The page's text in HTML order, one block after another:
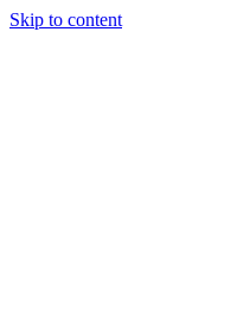
Skip to content